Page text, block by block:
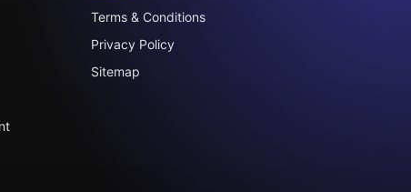
Terms & Conditions
Privacy Policy
Sitemap